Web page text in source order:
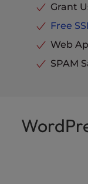
Grant
Free
Web
SPAM